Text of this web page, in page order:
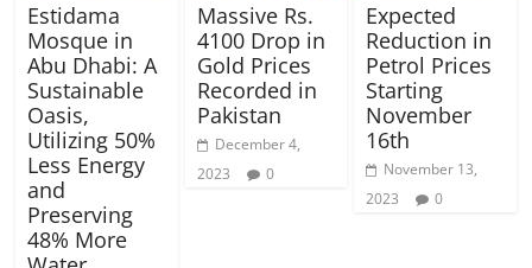
Estidama
Mosque in
Abu Dhabi: A
Sustainable
Oasis,
Utilizing 50%
Less Energy
and
Preserving
48% More
Massive Rs.
4100 Drop in
Gold Prices
Recorded in
Pakistan
December 4,
2023
0
Expected
Reduction in
Petrol Prices
Starting
November
16th
November 13,
2023
0